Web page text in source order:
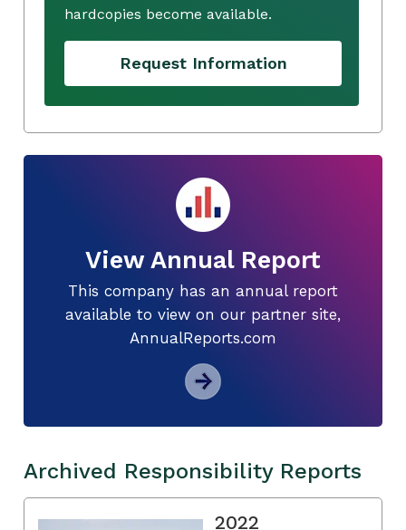
hardcopies become available.
Request Information
View Annual Report
This company has an annual report
available to view on our partner site,
AnnualReports.com
Archived Responsibility Reports
2022